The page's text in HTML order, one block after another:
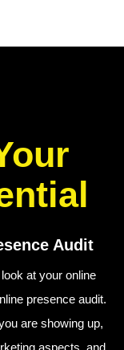
Audit
at your online
presence audit.
are showing up,
aspects, and